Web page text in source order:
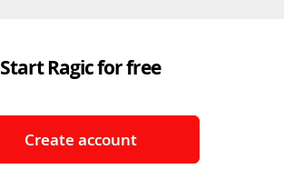
Start Ragic for free
Create account